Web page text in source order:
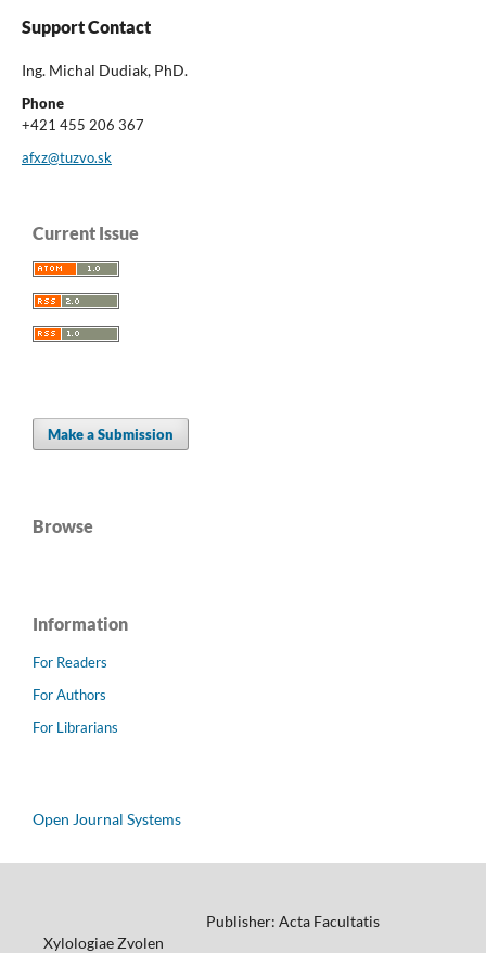
Support Contact
Ing. Michal Dudiak, PhD.
Phone
+421 455 206 367
afxz@tuzvo.sk
Current Issue
Make a Submission
Browse
Information
For Readers
For Authors
For Librarians
Open Journal Systems
Publisher: Acta Facultatis
Xylologiae Zvolen